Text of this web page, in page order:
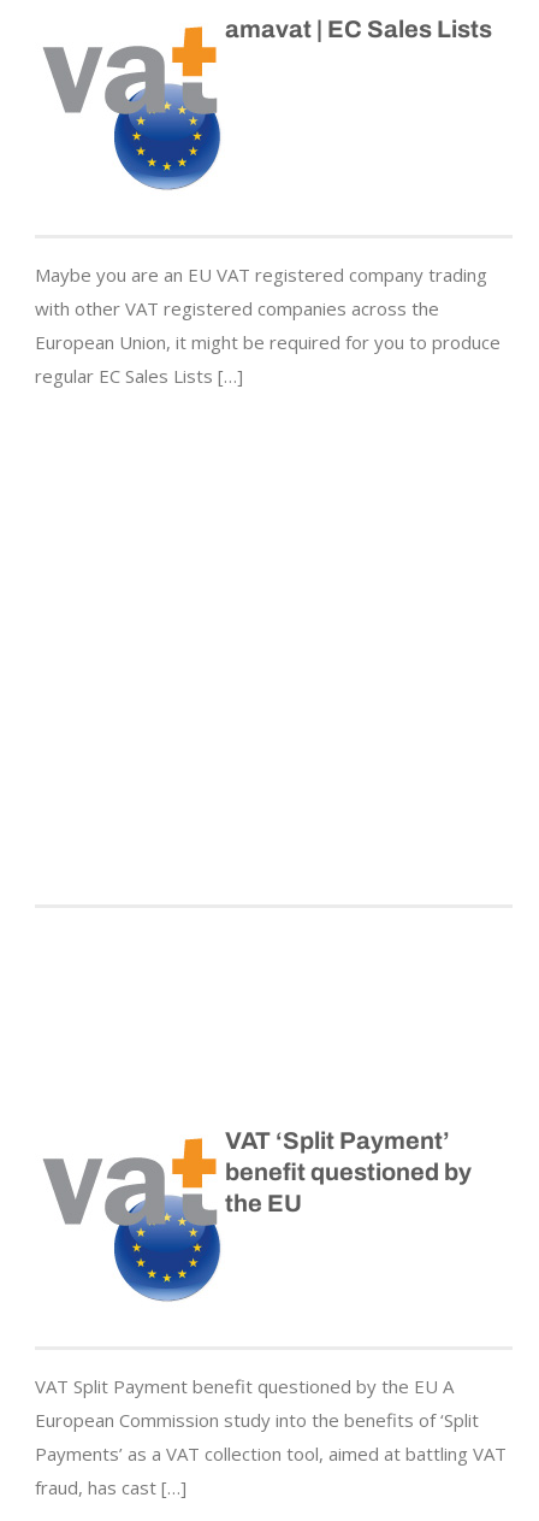
amavat | EC Sales Lists
Maybe you are an EU VAT registered company trading
with other VAT registered companies across the
European Union, it might be required for you to produce
regular EC Sales Lists […]
VAT ‘Split Payment’
benefit questioned by
the EU
VAT Split Payment benefit questioned by the EU A
European Commission study into the benefits of ‘Split
Payments’ as a VAT collection tool, aimed at battling VAT
fraud, has cast […]